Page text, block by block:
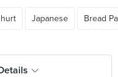
Japanese Bread